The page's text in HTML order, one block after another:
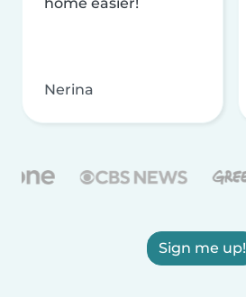
Nerina
Sign me up!